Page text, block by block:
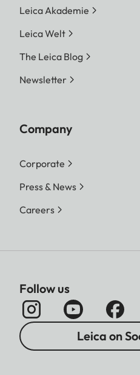
Leica Akademie
Leica Welt
The Leica Blog
Newsletter
Company
Corporate
Press & News
Careers
Follow us
Leica on